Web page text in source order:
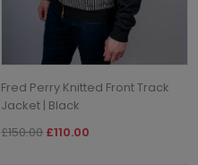
Fred Perry Knitted Front Track
Jacket | Black
£150.00 £110.00